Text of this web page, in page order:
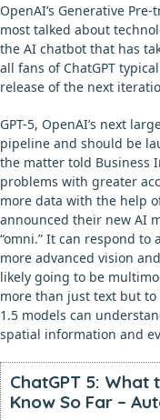
OpenAI’s Generative
most talked about
the AI chatbot that has
all fans of ChatGPT
release of the next
GPT-5, OpenAI’s next
pipeline and should be
the matter told Business
problems with greater
more data with the help
announced their new AI
“omni.” It can respond
more advanced vision
likely going to be
more than just text but to
1.5 models can
spatial information and
ChatGPT 5:
Know So Far –